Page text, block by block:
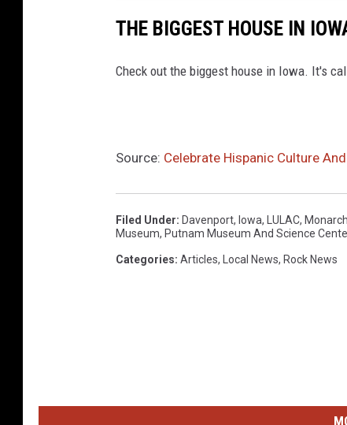
THE BIGGEST HOUSE IN
Check out the biggest house in Iowa. It's
Source: Celebrate Hispanic Culture
Filed Under: Davenport, Iowa, LULAC,
Museum, Putnam Museum And Science
Categories: Articles, Local News, Rock News